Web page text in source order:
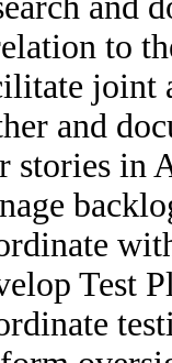
to
joint
and
stories in
Test